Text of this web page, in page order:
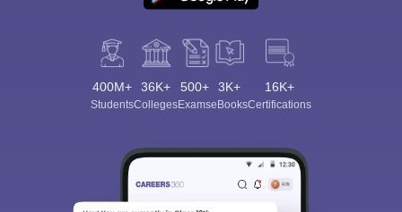
400M+
Students
36K+
Colleges
500+
Exams
3K+
eBooks
16K+
Certifications